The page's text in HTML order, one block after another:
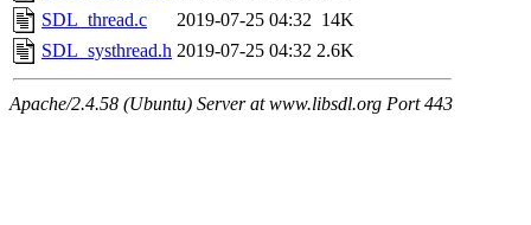
SDL_thread.c
2019-07-25 04:32 14K
SDL_systhread.h 2019-07-25 04:32 2.6K
Apache/2.4.58 (Ubuntu) Server at www.libsdl.org Port 443